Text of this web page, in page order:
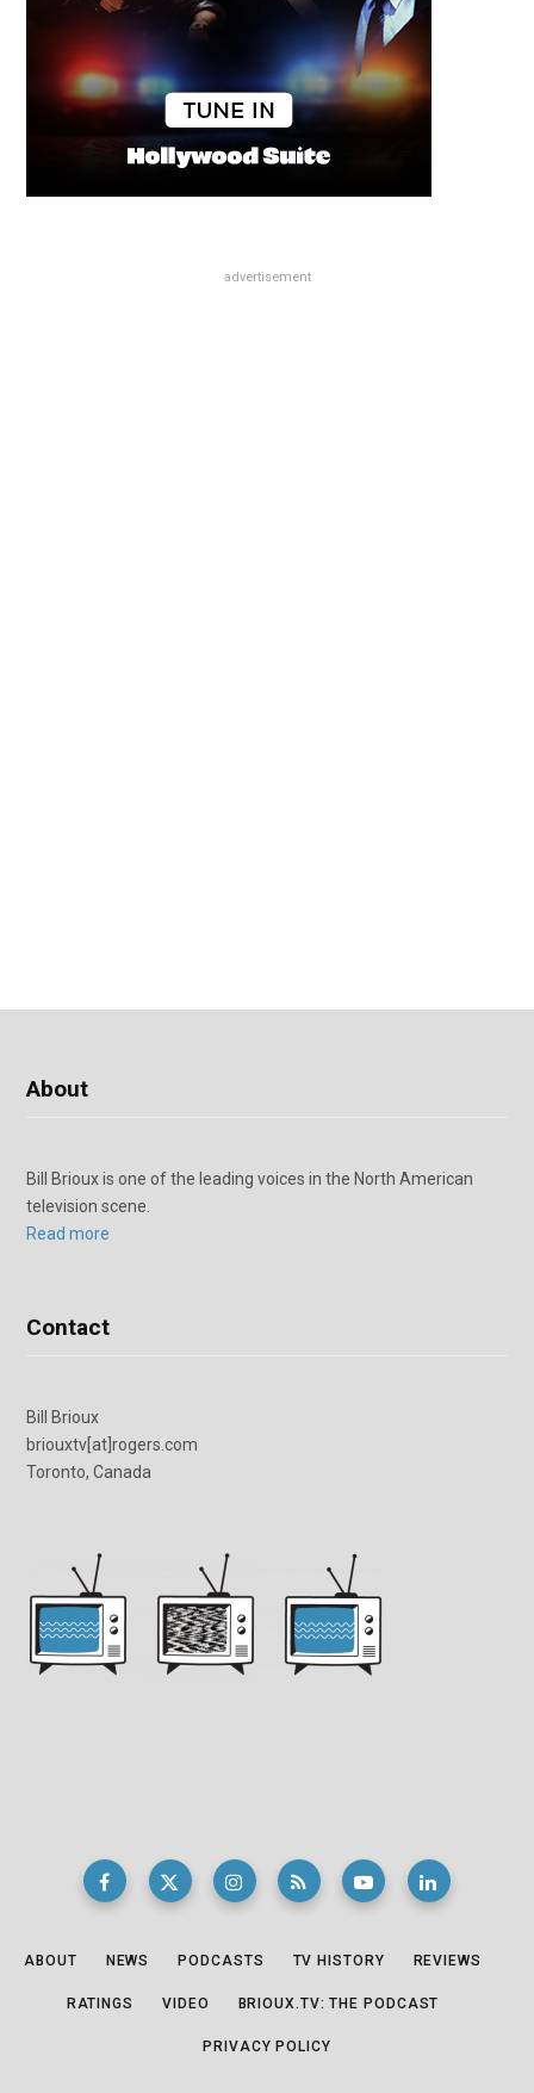
advertisement
About
Bill Brioux is one of the leading voices in the North American
television scene.
Read more
Contact
Bill Brioux
briouxtv[at]rogers.com
Toronto, Canada
ABOUT NEWS PODCASTS TV HISTORY REVIEWS
RATINGS VIDEO BRIOUX.TV: THE PODCAST
PRIVACY POLICY